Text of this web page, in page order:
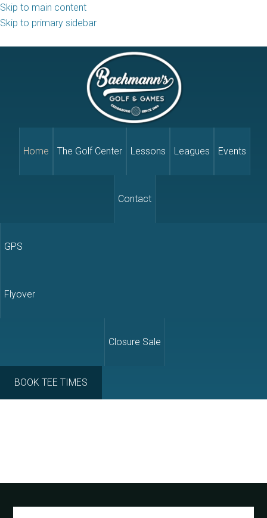
Skip to main content
Skip to primary sidebar
Home The Golf Center Lessons Leagues Events
Contact
GPS
Flyover
Closure Sale
BOOK TEE TIMES